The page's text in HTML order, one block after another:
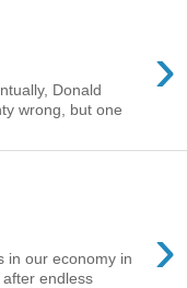
›
Donald
wrong, but one
›
in our economy in
endless